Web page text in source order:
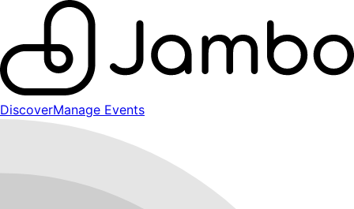
DiscoverManage Events